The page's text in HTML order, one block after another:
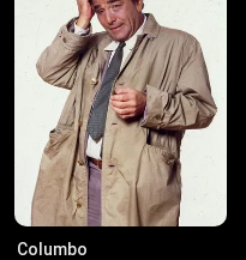
Columbo